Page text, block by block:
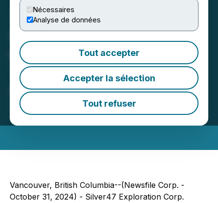
Nécessaires
Analyse de données
Tout accepter
Accepter la sélection
Tout refuser
Silver47 Announces Filing
of Final Prospectus and
TSXV Conditional
Acceptance to List
October 31, 2024 7:30 AM EDT | Source:
Exploration Corp.
Vancouver, British Columbia--(Newsfile Corp. -
October 31, 2024) - Silver47 Exploration Corp.